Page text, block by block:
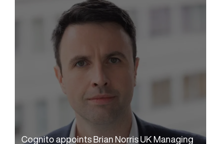
Cognito appoints Brian Norris UK Managing